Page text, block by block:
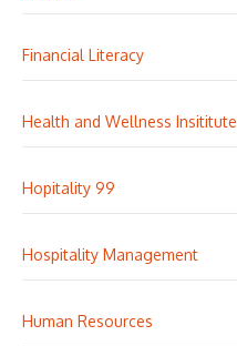
Financial Literacy
Health and Wellness Insititute
Hopitality 99
Hospitality Management
Human Resources